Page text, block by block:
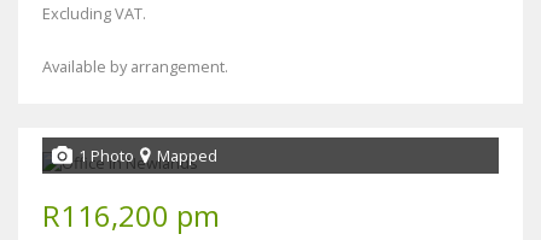
Excluding VAT.
Available by arrangement.
1 Photo Mapped
R116,200 pm